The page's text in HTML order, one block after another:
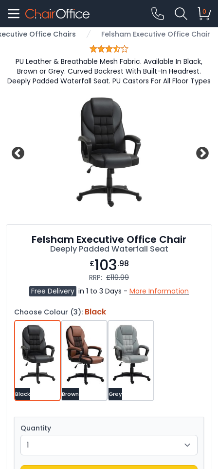
0
Office Chairs Felsham Executive Office Chair
PU Leather & Breathable Mesh Fabric. Available In Black,
Brown or Grey. Curved Backrest With Built-In Headrest.
Deeply Padded Waterfall Seat. PU Castors For All Floor Types
Felsham Executive Office Chair
Deeply Padded Waterfall Seat
£103.98
RRP: £119.99
Free Delivery in 1 to 3 Days - More Information
Choose Colour (3): Black
Black Brown Grey
Quantity